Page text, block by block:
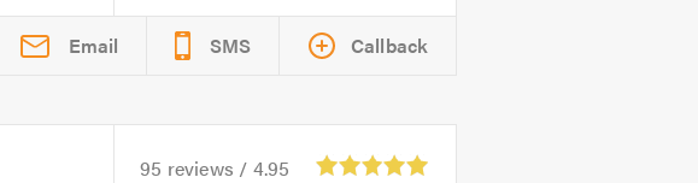
Email SMS Callback
95 reviews / 4.95